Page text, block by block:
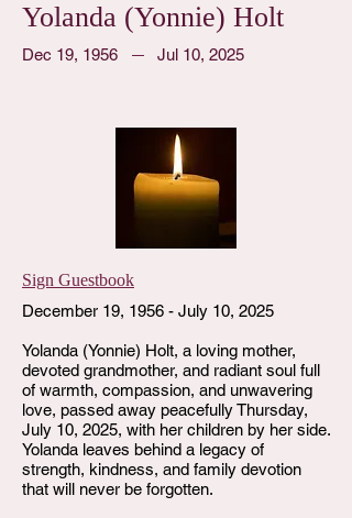
Yolanda (Yonnie) Holt
Dec 19, 1956 Jul 10, 2025
Sign Guestbook
December 19, 1956 - July 10, 2025
Yolanda (Yonnie) Holt, a loving mother,
devoted grandmother, and radiant soul full
of warmth, compassion, and unwavering
love, passed away peacefully Thursday,
July 10, 2025, with her children by her side.
Yolanda leaves behind a legacy of
strength, kindness, and family devotion
that will never be forgotten.